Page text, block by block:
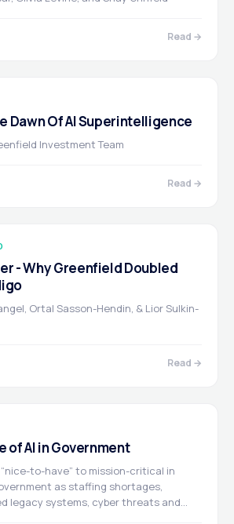
Read →
Dawn Of AI Superintelligence
Investment Team
Read →
- Why Greenfield Doubled
Ortal Sasson-Hendin, & Lior Sulkin-
Read →
of AI in Government
to-have” to mission-critical in
as staffing shortages,
legacy systems, cyber threats and